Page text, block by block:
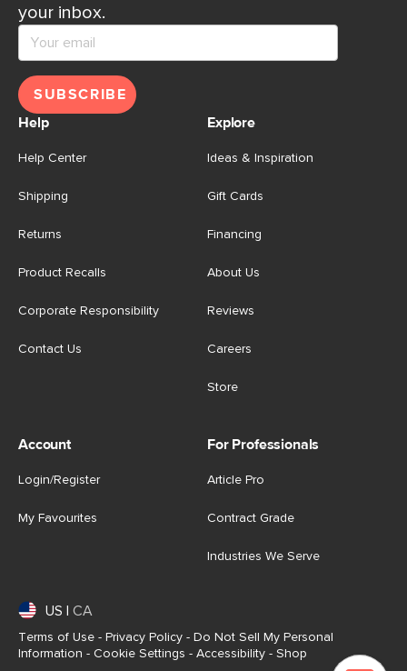
your inbox.
SUBSCRIBE
Help
Help Center
Shipping
Returns
Product Recalls
Corporate Responsibility
Contact Us
Explore
Ideas & Inspiration
Gift Cards
Financing
About Us
Reviews
Careers
Store
Account
Login/Register
My Favourites
For Professionals
Article Pro
Contract Grade
Industries We Serve
US CA
Terms of Use - Privacy Policy - Do Not Sell My Personal
Information - Cookie Settings - Accessibility - Shop